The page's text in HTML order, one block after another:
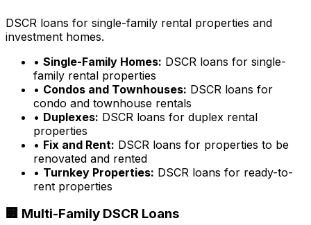
DSCR loans for single-family rental properties and
investment homes.
• Single-Family Homes: DSCR loans for single-
family rental properties
• Condos and Townhouses: DSCR loans for
condo and townhouse rentals
• Duplexes: DSCR loans for duplex rental
properties
• Fix and Rent: DSCR loans for properties to be
renovated and rented
• Turnkey Properties: DSCR loans for ready-to-
rent properties
🏢 Multi-Family DSCR Loans